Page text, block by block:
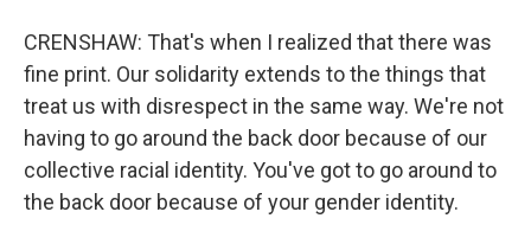
CRENSHAW: That's when I realized that there was
fine print. Our solidarity extends to the things that
treat us with disrespect in the same way. We're not
having to go around the back door because of our
collective racial identity. You've got to go around to
the back door because of your gender identity.